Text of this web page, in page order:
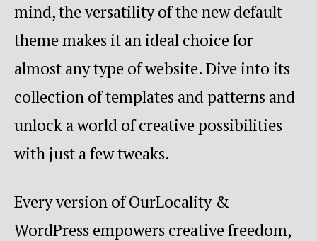
mind, the versatility of the new default
theme makes it an ideal choice for
almost any type of website. Dive into its
collection of templates and patterns and
unlock a world of creative possibilities
with just a few tweaks.
Every version of OurLocality &
WordPress empowers creative freedom,